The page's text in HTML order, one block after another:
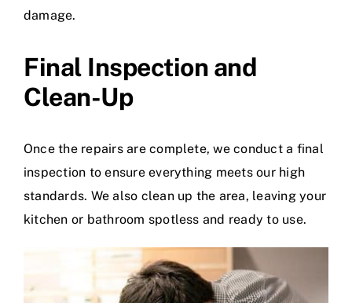
damage.
Final Inspection and
Clean-Up
Once the repairs are complete, we conduct a final
inspection to ensure everything meets our high
standards. We also clean up the area, leaving your
kitchen or bathroom spotless and ready to use.